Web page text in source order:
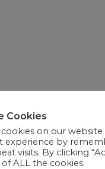
Cookies
cookies on our
experience by
visits. By clicking
ALL the cookies.